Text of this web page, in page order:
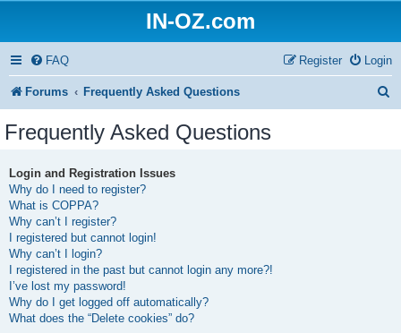
IN-OZ.com
FAQ Login
Register
Forums Frequently Asked Questions
Frequently Asked Questions
Login and Registration Issues
Why do I need to register?
What is COPPA?
Why can’t I register?
I registered but cannot login!
Why can’t I login?
I registered in the past but cannot login any more?!
I’ve lost my password!
Why do I get logged off automatically?
What does the “Delete cookies” do?